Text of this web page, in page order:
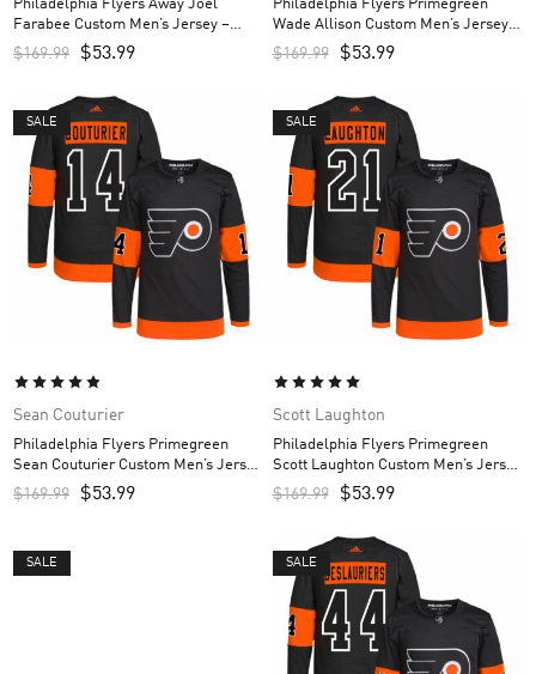
Philadelphia Flyers Away Joel
Farabee Custom Men’s Jersey –
White
$169.99 $53.99
Philadelphia Flyers Primegreen
Wade Allison Custom Men’s Jersey –
Black
$169.99 $53.99
SALE
Sean Couturier
Philadelphia Flyers Primegreen
Sean Couturier Custom Men’s Jersey
– Black
$169.99 $53.99
SALE
Scott Laughton
Philadelphia Flyers Primegreen
Scott Laughton Custom Men’s Jersey
– Black
$169.99 $53.99
SALE SALE